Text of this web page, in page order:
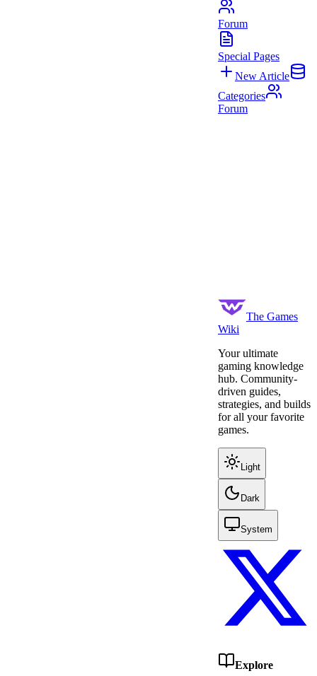
Forum
Special Pages
New Article
Categories
Forum
The Games
Wiki
Your ultimate
gaming knowledge
hub. Community-
driven guides,
strategies, and builds
for all your favorite
games.
Light
Dark
System
Explore